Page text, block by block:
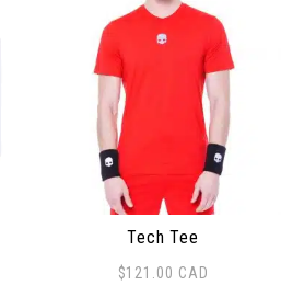
Tech Tee
$121.00 CAD